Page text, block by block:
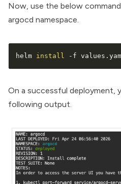
Now, use the below
argocd namespace.
helm install -f
On a successful deployment,
following output.